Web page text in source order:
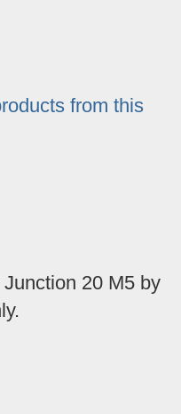
from this
20 M5 by